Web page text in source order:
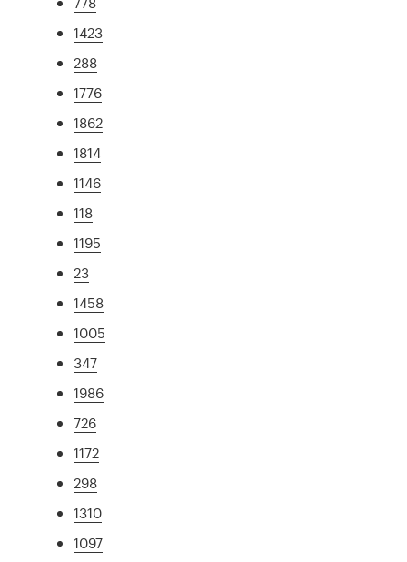
1423
288
1776
1862
1814
1146
118
1195
23
1458
1005
347
1986
726
1172
298
1310
1097